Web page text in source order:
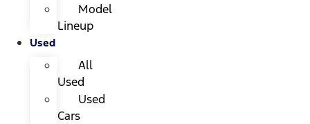
Model
Lineup
Used
All
Used
Used
Cars